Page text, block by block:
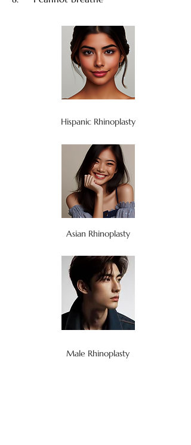
Hispanic Rhinoplasty
Asian Rhinoplasty
Male Rhinoplasty